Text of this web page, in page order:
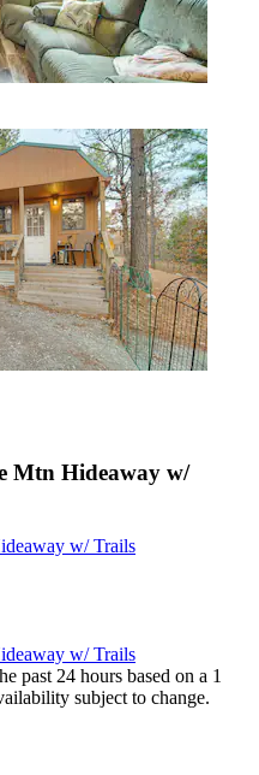
Mtn Hideaway w/
w/ Trails
w/ Trails
past 24 hours based on a 1
subject to change.